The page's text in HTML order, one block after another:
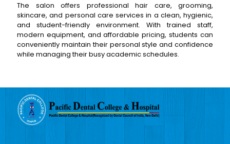
The salon offers professional hair care, grooming,
skincare, and personal care services in a clean, hygienic,
and student-friendly environment. With trained staff,
modern equipment, and affordable pricing, students can
conveniently maintain their personal style and confidence
while managing their busy academic schedules.